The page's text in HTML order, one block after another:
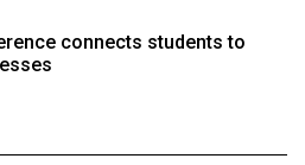
connects students to